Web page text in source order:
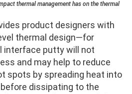
thermal management has on the thermal
product designers with
thermal design—for
interface putty will not
and may help to reduce
spots by spreading heat into
dissipating to the